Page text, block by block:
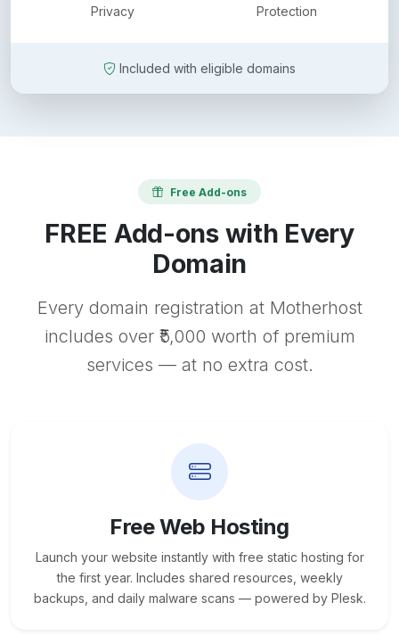
Privacy Protection
Included with eligible domains
Free Add-ons
FREE Add-ons with Every
Domain
Every domain registration at Motherhost
includes over ₹5,000 worth of premium
services — at no extra cost.
Free Web Hosting
Launch your website instantly with free static hosting for
the first year. Includes shared resources, weekly
backups, and daily malware scans — powered by Plesk.